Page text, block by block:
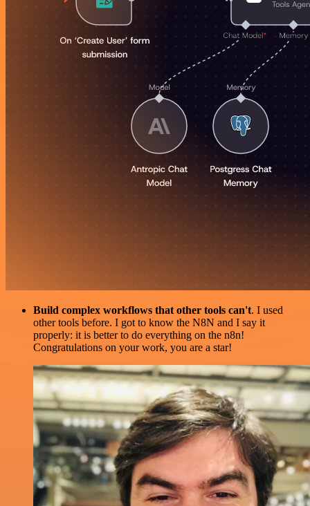
Build complex workflows that other tools can't. I used
other tools before. I got to know the N8N and I say it
properly: it is better to do everything on the n8n!
Congratulations on your work, you are a star!